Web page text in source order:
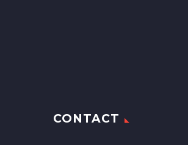
CONTACT